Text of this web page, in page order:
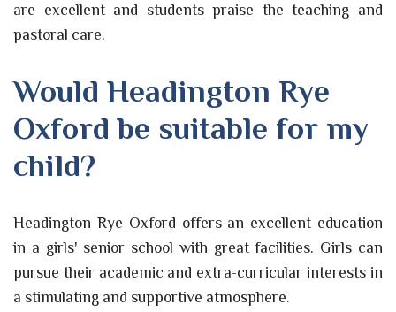
are excellent and students praise the teaching and
pastoral care.
Would Headington Rye
Oxford be suitable for my
child?
Headington Rye Oxford offers an excellent education
in a girls' senior school with great facilities. Girls can
pursue their academic and extra-curricular interests in
a stimulating and supportive atmosphere.